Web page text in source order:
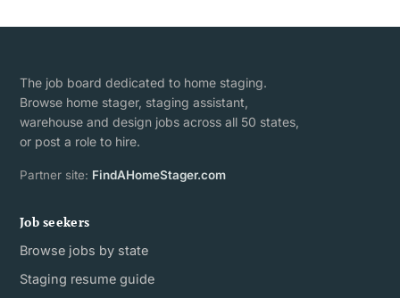
The job board dedicated to home staging.
Browse home stager, staging assistant,
warehouse and design jobs across all 50 states,
or post a role to hire.
Partner site: FindAHomeStager.com
Job seekers
Browse jobs by state
Staging resume guide